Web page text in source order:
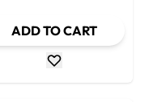
ADD TO CART